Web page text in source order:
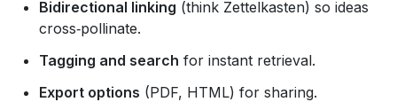
Bidirectional linking (think Zettelkasten) so ideas
cross‑pollinate.
Tagging and search for instant retrieval.
Export options (PDF, HTML) for sharing.